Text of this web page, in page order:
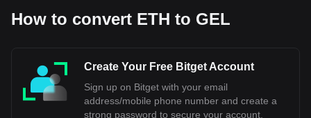
How to convert ETH to GEL
Create Your Free Bitget Account
Sign up on Bitget with your email
address/mobile phone number and create a
strong password to secure your account.